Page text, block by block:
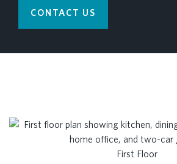
CONTACT US
First Floor